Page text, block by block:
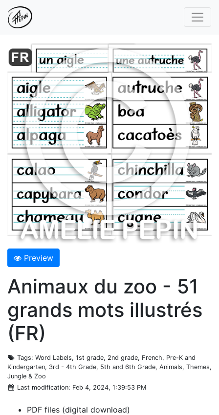
Preview
Animaux du zoo - 51
grands mots illustrés
(FR)
Tags: Word Labels, 1st grade, 2nd grade, French, Pre-K and
Kindergarten, 3rd - 4th Grade, 5th and 6th Grade, Animals, Themes,
Jungle & Zoo
Last modification: Feb 4, 2024, 1:39:53 PM
PDF files (digital download)